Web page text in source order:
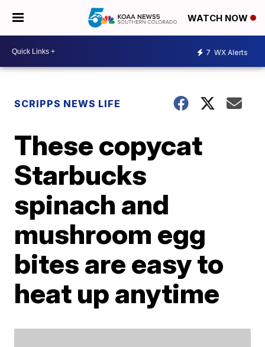
WATCH NOW
7 WX Alerts
SCRIPPS NEWS LIFE
These copycat
Starbucks
spinach and
mushroom egg
bites are easy to
heat up anytime